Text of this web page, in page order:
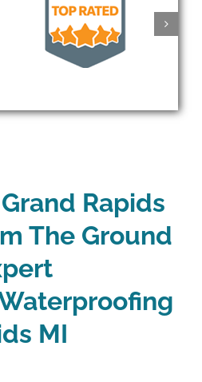
Rapids
The Ground
MI